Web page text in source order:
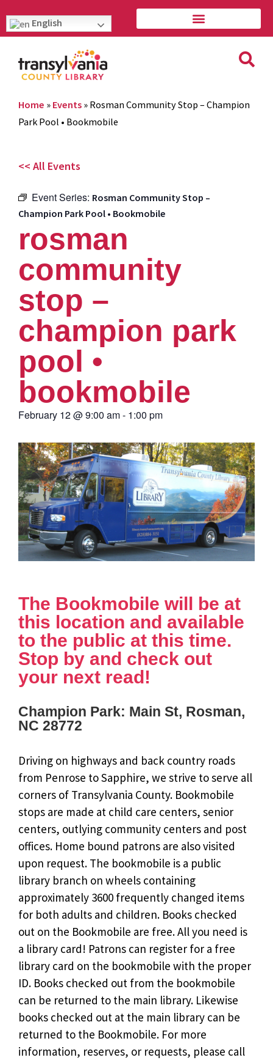
English
Home » Events » Rosman Community Stop – Champion
Park Pool • Bookmobile
<< All Events
Event Series: Rosman Community Stop –
Champion Park Pool • Bookmobile
rosman
community
stop –
champion park
pool •
bookmobile
February 12@9:00 am- 1:00 pm
The Bookmobile will be at
this location and available
to the public at this time.
Stop by and check out
your next read!
Champion Park: Main St, Rosman,
NC 28772
Driving on highways and back country roads
from Penrose to Sapphire, we strive to serve all
corners of Transylvania County. Bookmobile
stops are made at child care centers, senior
centers, outlying community centers and post
offices. Home bound patrons are also visited
upon request. The bookmobile is a public
library branch on wheels containing
approximately 3600 frequently changed items
for both adults and children. Books checked
out on the Bookmobile are free. All you need is
a library card! Patrons can register for a free
library card on the bookmobile with the proper
ID. Books checked out from the bookmobile
can be returned to the main library. Likewise
books checked out at the main library can be
returned to the Bookmobile. For more
information, reserves, or requests, please call